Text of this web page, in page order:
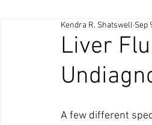
Breeder Interviews
Liver
Kendra R. Shatswell Sep
A few different